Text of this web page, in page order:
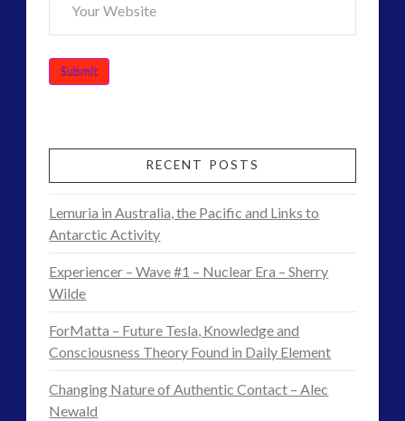
RECENT POSTS
Lemuria in Australia, the Pacific and Links to
Antarctic Activity
Experiencer – Wave #1 – Nuclear Era – Sherry
Wilde
ForMatta – Future Tesla, Knowledge and
Consciousness Theory Found in Daily Element
Changing Nature of Authentic Contact – Alec
Newald
night vision
space-bothers
tesla
video
yorkshire